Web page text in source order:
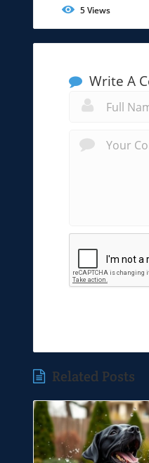
5Views
Write A
Related Posts